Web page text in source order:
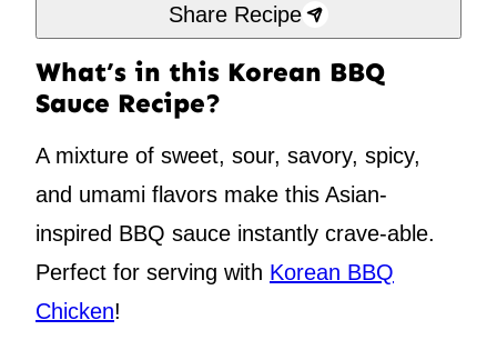
Share Recipe
What’s in this Korean BBQ
Sauce Recipe?
A mixture of sweet, sour, savory, spicy,
and umami flavors make this Asian-
inspired BBQ sauce instantly crave-able.
Perfect for serving with Korean BBQ
Chicken!